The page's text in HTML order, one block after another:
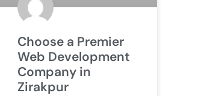
Choose a Premier
Web Development
Company in
Zirakpur